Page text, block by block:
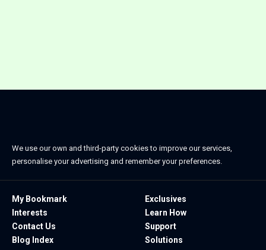
We use our own and third-party cookies to improve our services,
personalise your advertising and remember your preferences.
My Bookmark
Interests
Contact Us
Blog Index
Exclusives
Learn How
Support
Solutions